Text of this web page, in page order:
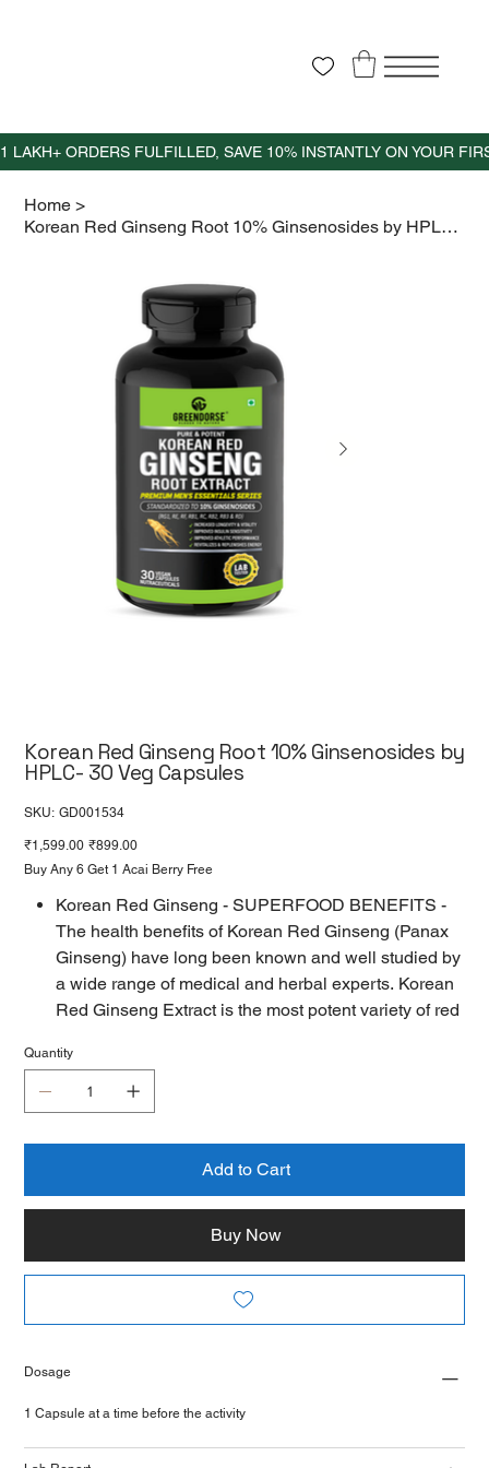
Home >
Korean Red Ginseng Root 10% Ginsenosides by HPLC- 30 Veg Capsules
Korean Red Ginseng Root 10% Ginsenosides by
HPLC- 30 Veg Capsules
SKU: SKU
GD001534
Original
price
₹1,599.00 Sale
₹899.00
Buy Any 6 Get 1 Acai Berry Free
Korean Red Ginseng - SUPERFOOD BENEFITS -
The health benefits of Korean Red Ginseng (Panax
Ginseng) have long been known and well studied by
a wide range of medical and herbal experts. Korean
Red Ginseng Extract is the most potent variety of red
polyphenols and ginsenosides. It helps to support
stress, overall mood and brain function for memory &
focus, increase blood circulation, help boost nitric
oxide and enhance blood flow.
Extra Strength Ginsenoside Formula - Our authentic
mature ginseng roots deliver a highly potent formula
containing 8 types of ginsenosides which you will
hardly get anywhere else., you get a powerful
product that you’ll feel working fast.
Many gym-goers swear by a pre-workout caffeine fix
those looking to cull a few kilos, would do better with
Korean Red Panax. This supplement may
and energy. Taking the herb may boost cognitive
Quantity
Add to Cart
Buy Now
Dosage
1 Capsule at a time before the activity